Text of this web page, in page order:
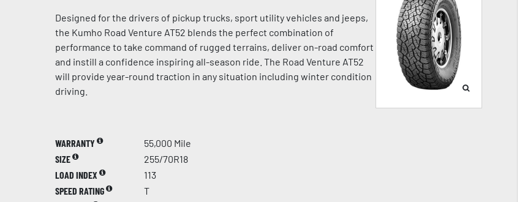
Designed for the drivers of pickup trucks, sport utility vehicles and jeeps,
the Kumho Road Venture AT52 blends the perfect combination of
performance to take command of rugged terrains, deliver on-road comfort
and instill a confidence inspiring all-season ride. The Road Venture AT52
will provide year-round traction in any situation including winter condition
driving.
WARRANTY
55,000 Mile
SIZE
255/70R18
LOAD INDEX
113
SPEED RATING
T